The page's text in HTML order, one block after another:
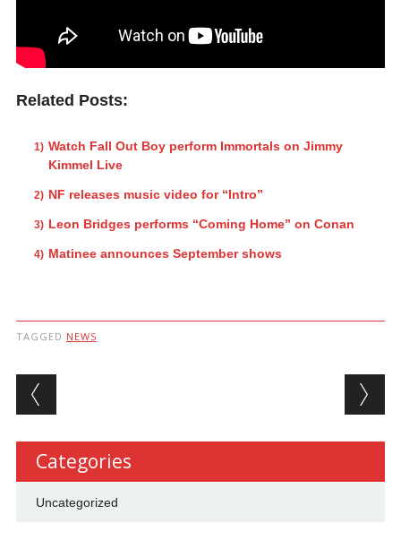
Related Posts:
Watch Fall Out Boy perform Immortals on Jimmy
Kimmel Live
NF releases music video for “Intro”
Leon Bridges performs “Coming Home” on Conan
Matinee announces September shows
TAGGED NEWS
Post navigation
Categories
Uncategorized